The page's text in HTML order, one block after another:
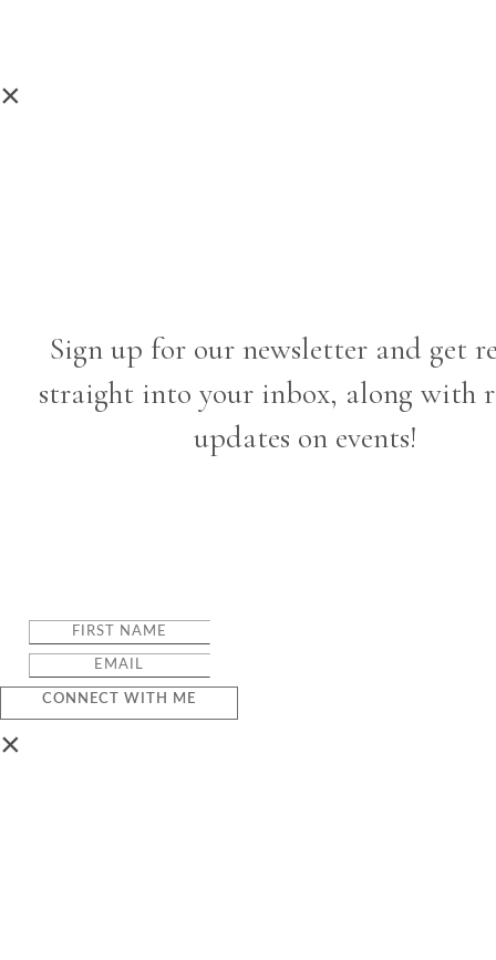
×
Sign up for our newsletter and get
straight into your inbox, along with
updates on events!
CONNECT WITH ME
×